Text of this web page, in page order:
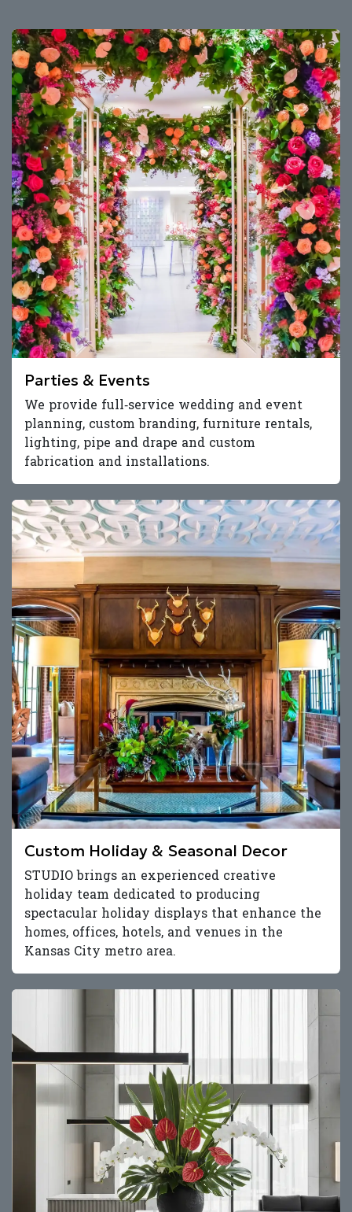
Parties & Events
We provide full‑service wedding and event
planning, custom branding, furniture rentals,
lighting, pipe and drape and custom
fabrication and installations.
Custom Holiday & Seasonal Decor
STUDIO brings an experienced creative
holiday team dedicated to producing
spectacular holiday displays that enhance the
homes, offices, hotels, and venues in the
Kansas City metro area.